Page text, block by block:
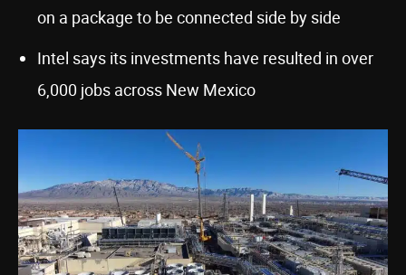
on a package to be connected side by side
Intel says its investments have resulted in over
6,000 jobs across New Mexico